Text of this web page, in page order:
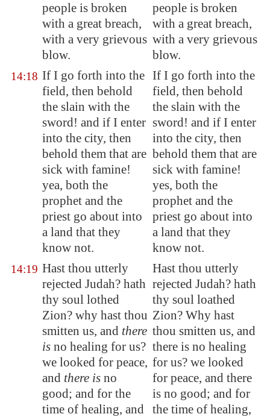
people is broken
with a great breach,
with a very grievous
blow.
people is broken
with a great breach,
with a very grievous
blow.
14:18 If I go forth into the
field, then behold
the slain with the
sword! and if I enter
into the city, then
behold them that are
sick with famine!
yea, both the
prophet and the
priest go about into
a land that they
know not.
If I go forth into the
field, then behold
the slain with the
sword! and if I enter
into the city, then
behold them that are
sick with famine!
yes, both the
prophet and the
priest go about into
a land that they
know not.
14:19 Hast thou utterly
rejected Judah? hath
thy soul lothed
Zion? why hast thou
smitten us, and there
is no healing for us?
we looked for peace,
and there is no
good; and for the
time of healing, and
Hast thou utterly
rejected Judah? hath
thy soul loathed
Zion? Why hast
thou smitten us, and
there is no healing
for us? we looked
for peace, and there
is no good; and for
the time of healing,